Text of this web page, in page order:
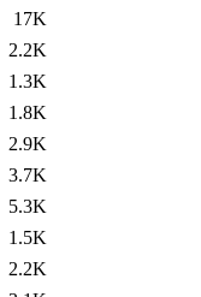
17K
2.2K
1.3K
1.8K
2.9K
3.7K
5.3K
1.5K
2.2K